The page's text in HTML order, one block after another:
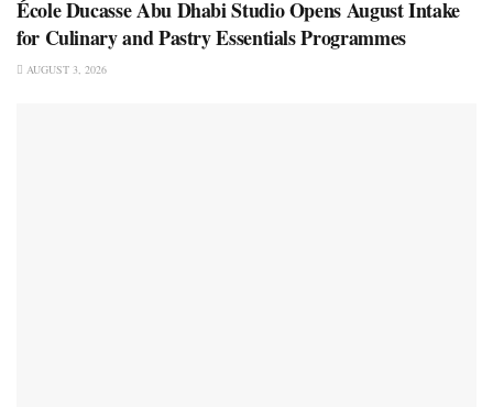
École Ducasse Abu Dhabi Studio Opens August Intake
for Culinary and Pastry Essentials Programmes
AUGUST 3, 2026